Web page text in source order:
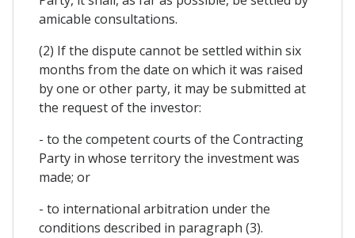
amicable consultations.
(2) If the dispute cannot be settled within six
months from the date on which it was raised
by one or other party, it may be submitted at
the request of the investor:
- to the competent courts of the Contracting
Party in whose territory the investment was
made; or
- to international arbitration under the
conditions described in paragraph (3).